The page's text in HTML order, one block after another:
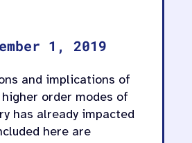
1, 2019
and implications of
order modes of
has already impacted
here are